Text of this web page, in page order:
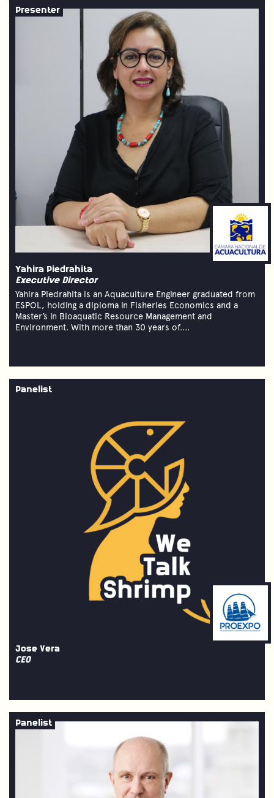
Yahira Piedrahita
Executive Director
Yahira Piedrahita is an Aquaculture Engineer graduated from
ESPOL, holding a diploma in Fisheries Economics and a
Master’s in Bioaquatic Resource Management and
Environment. With more than 30 years of....
Presenter
Jose Vera
CEO
Panelist
Panelist